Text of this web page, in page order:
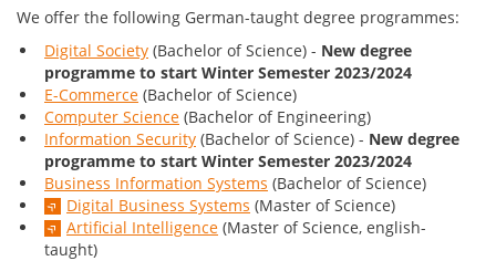
We offer the following German-taught degree programmes:
Digital Society (Bachelor of Science) - New degree
programme to start Winter Semester 2023/2024
E-Commerce (Bachelor of Science)
Computer Science (Bachelor of Engineering)
Information Security (Bachelor of Science) - New degree
programme to start Winter Semester 2023/2024
Business Information Systems (Bachelor of Science)
Digital Business Systems (Master of Science)
Artificial Intelligence (Master of Science, english-
taught)